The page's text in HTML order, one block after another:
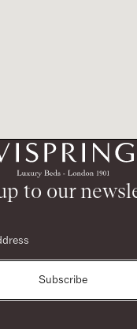
to our
Subscribe